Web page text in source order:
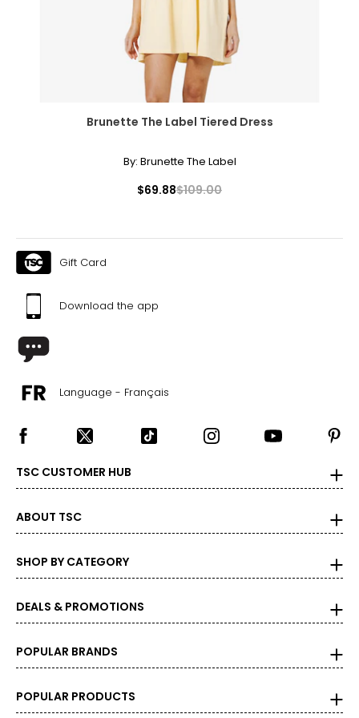
XL/2XL
42–45
2XL/3XL
38–41
4XL/5XL
41–44
* All Measurements in Inches
Brunette The Label Tiered Dress
By: Brunette The Label
$69.88$109.00
Gift Card
Download the app
Language - Français
TSC CUSTOMER HUB
ABOUT TSC
SHOP BY CATEGORY
DEALS & PROMOTIONS
POPULAR BRANDS
POPULAR PRODUCTS